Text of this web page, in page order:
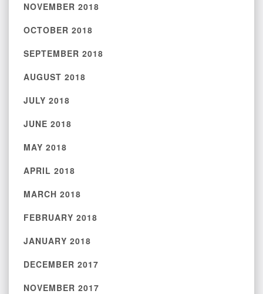
NOVEMBER 2018
OCTOBER 2018
SEPTEMBER 2018
AUGUST 2018
JULY 2018
JUNE 2018
MAY 2018
APRIL 2018
MARCH 2018
FEBRUARY 2018
JANUARY 2018
DECEMBER 2017
NOVEMBER 2017